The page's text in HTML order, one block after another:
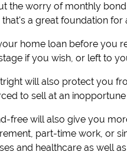
the worry of monthly
a great foundation
home loan before you
if you wish, or left to
will also protect you
to sell at an
free will also give you
part-time work, or
and healthcare as well